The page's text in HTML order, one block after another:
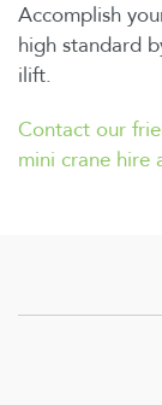
Accomplish
high standard
ilift.
Contact our
mini crane hire